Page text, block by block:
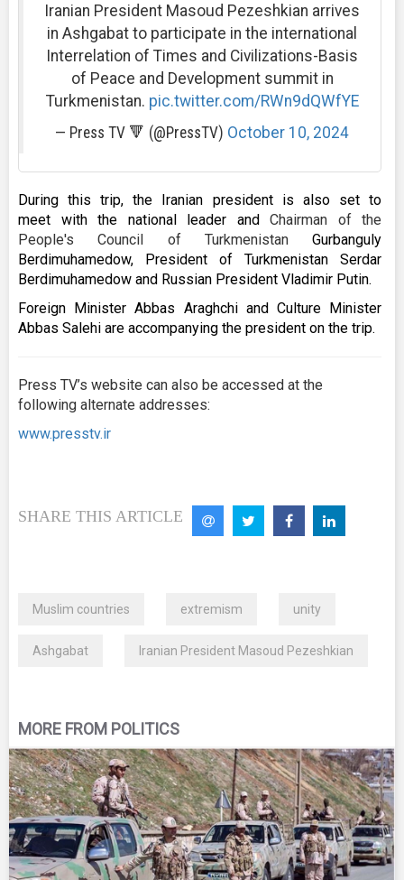
Iranian President Masoud Pezeshkian arrives
in Ashgabat to participate in the international
Interrelation of Times and Civilizations-Basis
of Peace and Development summit in
Turkmenistan. pic.twitter.com/RWn9dQWfYE
— Press TV 🔻 (@PressTV) October 10, 2024
During this trip, the Iranian president is also set to
meet with the national leader and Chairman of the
People's Council of Turkmenistan Gurbanguly
Berdimuhamedow, President of Turkmenistan Serdar
Berdimuhamedow and Russian President Vladimir Putin.
Foreign Minister Abbas Araghchi and Culture Minister
Abbas Salehi are accompanying the president on the trip.
Press TV’s website can also be accessed at the
following alternate addresses:
www.presstv.ir
SHARE THIS ARTICLE
Muslim countries extremism unity
Ashgabat Iranian President Masoud Pezeshkian
MORE FROM POLITICS